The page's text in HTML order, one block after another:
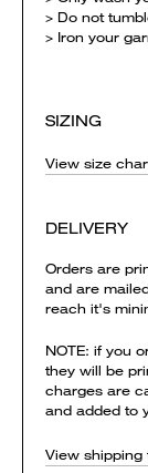
> Do not
> Iron your
SIZING
View size
DELIVERY
Orders are
and are
reach it's
NOTE: if you
they will be
charges are
and added to
View